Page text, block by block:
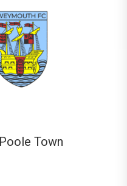
Poole Town